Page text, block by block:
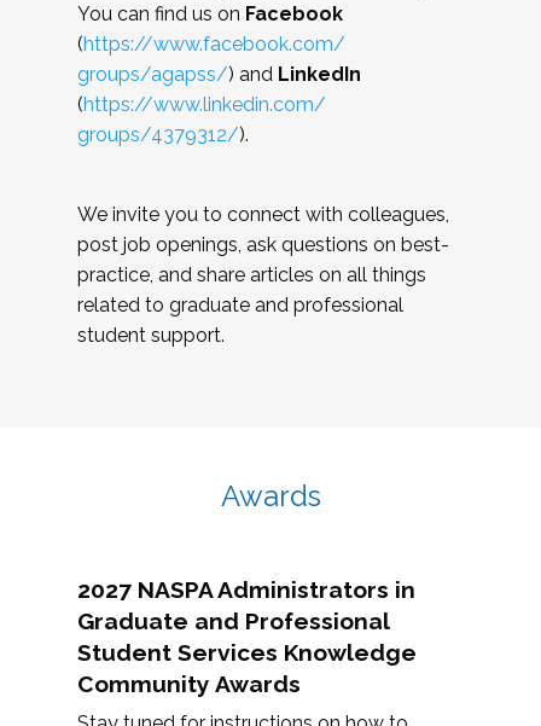
You can find us on Facebook
(https://www.facebook.com/
groups/agapss/) and LinkedIn
(https://www.linkedin.com/
groups/4379312/).
We invite you to connect with colleagues,
post job openings, ask questions on best-
practice, and share articles on all things
related to graduate and professional
student support.
Awards
2027 NASPA Administrators in
Graduate and Professional
Student Services Knowledge
Community Awards